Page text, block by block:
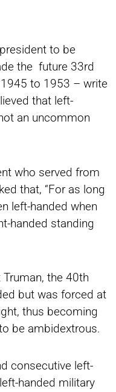
to be
the future 33rd
to 1953 – write
that left-
an uncommon
who served from
that, “For as long
left-handed when
handed standing
Truman, the 40th
but was forced at
thus becoming
be ambidextrous.
consecutive left-
handed military